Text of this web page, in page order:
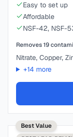
Easy to set up
Affordable
NSF-42, NSF-
Removes19
Nitrate, Copper,
+14 more
Best Value